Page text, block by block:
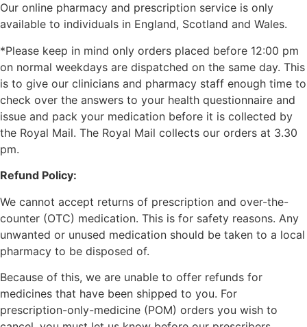
Our online pharmacy and prescription service is only
available to individuals in England, Scotland and Wales.
*Please keep in mind only orders placed before 12:00 pm
on normal weekdays are dispatched on the same day. This
is to give our clinicians and pharmacy staff enough time to
check over the answers to your health questionnaire and
issue and pack your medication before it is collected by
the Royal Mail. The Royal Mail collects our orders at 3.30
pm.
Refund Policy:
We cannot accept returns of prescription and over-the-
counter (OTC) medication. This is for safety reasons. Any
unwanted or unused medication should be taken to a local
pharmacy to be disposed of.
Because of this, we are unable to offer refunds for
medicines that have been shipped to you. For
prescription-only-medicine (POM) orders you wish to